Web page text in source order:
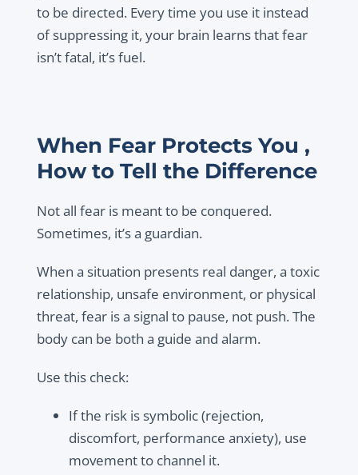
to be directed. Every time you use it instead
of suppressing it, your brain learns that fear
isn’t fatal, it’s fuel.
When Fear Protects You ,
How to Tell the Difference
Not all fear is meant to be conquered.
Sometimes, it’s a guardian.
When a situation presents real danger, a toxic
relationship, unsafe environment, or physical
threat, fear is a signal to pause, not push. The
body can be both a guide and alarm.
Use this check:
If the risk is symbolic (rejection,
discomfort, performance anxiety), use
movement to channel it.